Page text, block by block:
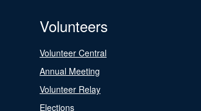
Volunteers
Volunteer Central
Annual Meeting
Volunteer Relay
Elections